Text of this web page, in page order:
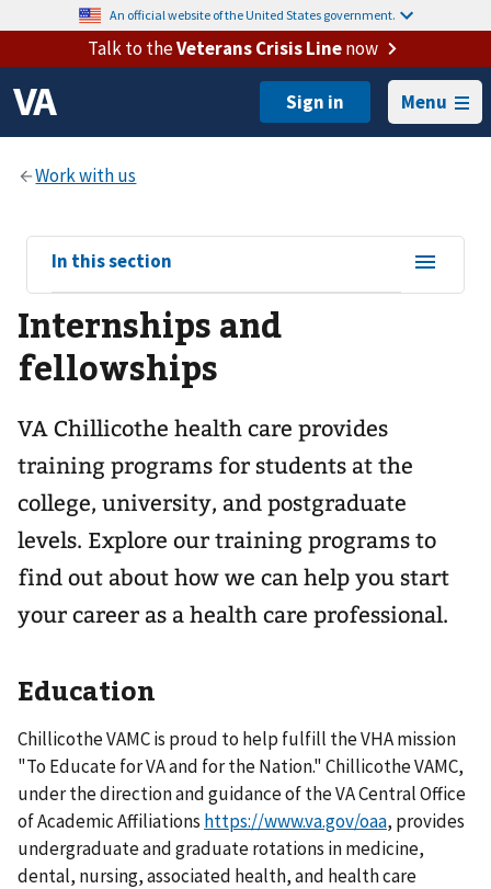
An official website of the United States government.
Talk to theVeterans Crisis Linenow
Menu
View
sub-
navigation
for
In this section
Internships and
fellowships
VA Chillicothe health care provides
training programs for students at the
college, university, and postgraduate
levels. Explore our training programs to
find out about how we can help you start
your career as a health care professional.
Education
Chillicothe VAMC is proud to help fulfill the VHA mission
"To Educate for VA and for the Nation." Chillicothe VAMC,
under the direction and guidance of the VA Central Office
of Academic Affiliations https://www.va.gov/oaa, provides
undergraduate and graduate rotations in medicine,
dental, nursing, associated health, and health care